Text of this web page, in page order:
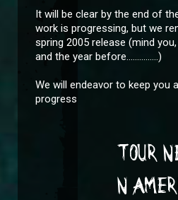
It will be clear by the end of
work is progressing, but we
spring 2005 release (mind
and the year before...............)
We will endeavor to keep you
progress
TOUR
N